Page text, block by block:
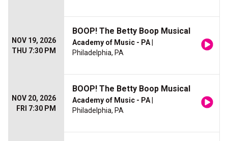
NOV 19, 2026
THU 7:30 PM
BOOP! The Betty Boop Musical
Academy of Music - PA
Philadelphia, PA
NOV 20, 2026
FRI 7:30 PM
BOOP! The Betty Boop Musical
Academy of Music - PA
Philadelphia, PA